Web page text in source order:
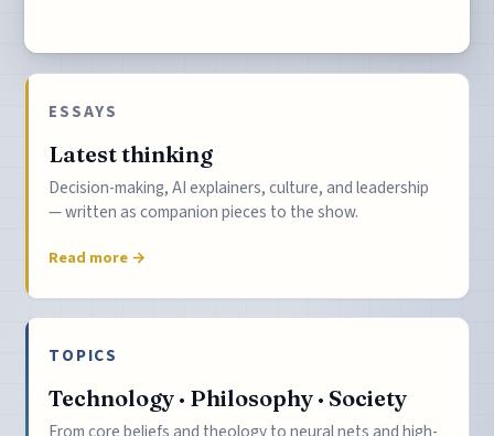
ESSAYS
Latest thinking
Decision-making, AI explainers, culture, and leadership
— written as companion pieces to the show.
Read more →
TOPICS
Technology · Philosophy · Society
From core beliefs and theology to neural nets and high-